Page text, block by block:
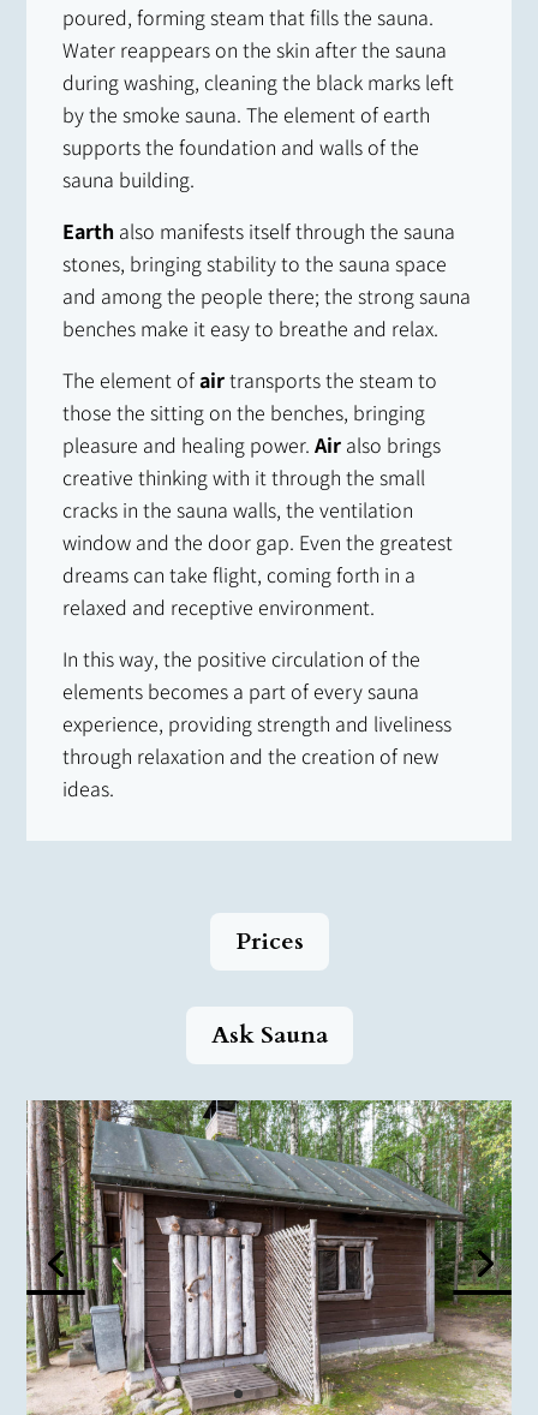
poured, forming steam that fills the sauna.
Water reappears on the skin after the sauna
during washing, cleaning the black marks left
by the smoke sauna. The element of earth
supports the foundation and walls of the
sauna building.
Earth also manifests itself through the sauna
stones, bringing stability to the sauna space
and among the people there; the strong sauna
benches make it easy to breathe and relax.
The element ofairtransports the steam to
those the sitting on the benches, bringing
pleasure and healing power.Air also brings
creative thinking with it through the small
cracks in the sauna walls, the ventilation
window and the door gap. Even the greatest
dreams can take flight, coming forth in a
relaxed and receptive environment.
In this way, the positive circulation of the
elements becomes a part of every sauna
experience, providing strength and liveliness
through relaxation and the creation of new
ideas.
Prices
Ask Sauna